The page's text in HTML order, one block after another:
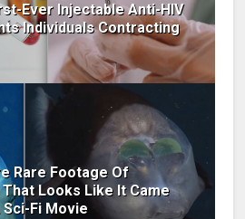
Ever Injectable Anti-HIV
Individuals Contracting
Rare Footage Of
Looks Like It Came
Fi Movie